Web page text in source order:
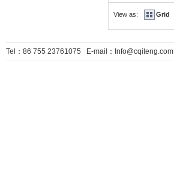
View as: Grid
Tel：86 755 23761075 E-mail：Info@cqiteng.com